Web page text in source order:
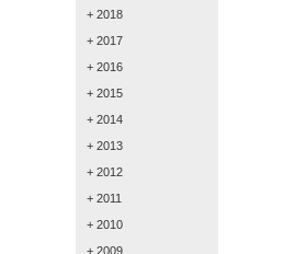
+ 2018
+ 2017
+ 2016
+ 2015
+ 2014
+ 2013
+ 2012
+ 2011
+ 2010
+ 2009